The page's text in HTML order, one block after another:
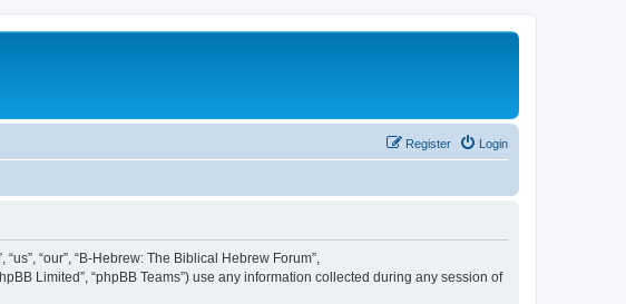
Login
Register
“our”, “B-Hebrew: The Biblical Hebrew Forum”,
Limited”, “phpBB Teams”) use any information collected during any session of